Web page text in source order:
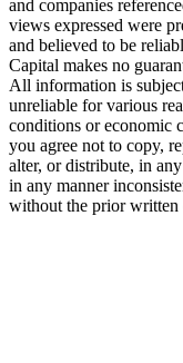
and companies
views expressed were
and believed to be
Capital makes no
All information is
unreliable for various
conditions or economic
you agree not to copy,
alter, or distribute, in
in any manner
without the prior written